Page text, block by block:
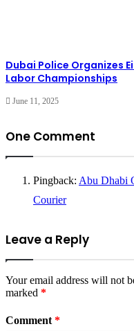
Dubai Police Organizes
Labor Championships
June 11, 2025
One Comment
Pingback: Abu Dhabi
Courier
Leave a Reply
Your email address will not
marked *
Comment *